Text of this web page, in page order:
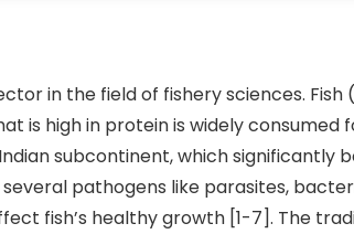
in the field of fishery sciences. Fish
is high in protein is widely consumed
subcontinent, which significantly
pathogens like parasites,
fish’s healthy growth [1-7]. The